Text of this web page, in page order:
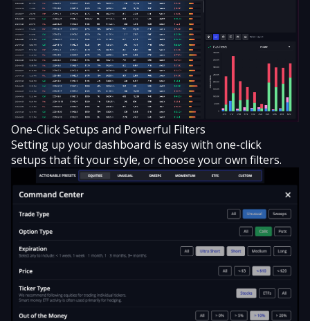
One-Click Setups and Powerful Filters
Setting up your dashboard is easy with one-click
setups that fit your style, or choose your own filters.